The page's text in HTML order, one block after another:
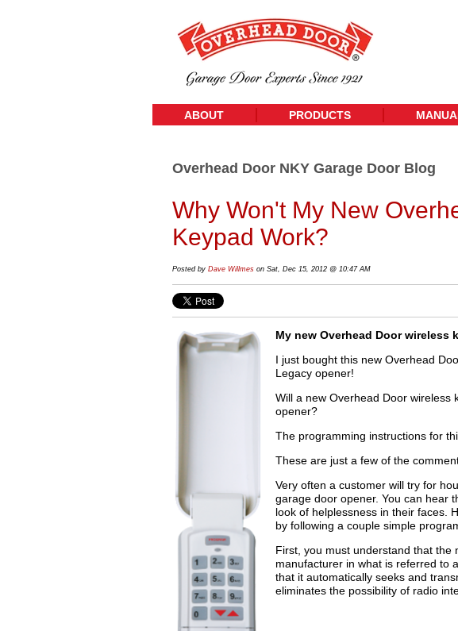
ABOUT PRODUCTS
Overhead Door NKY Garage Door Blog
Why Won't My New
Keypad Work?
Posted by Dave Willmes on Sat, Dec 15, 2012 @ 10:47 AM
My new Overhead Door
I just bought this new Overhead
Legacy opener!
Will a new Overhead Door wireless
opener?
The programming instructions for
These are just a few of the
Very often a customer will try for
garage door opener. You can hear
look of helplessness in their faces.
by following a couple simple
First, you must understand that the
manufacturer in what is referred to
that it automatically seeks and
eliminates the possibility of radio